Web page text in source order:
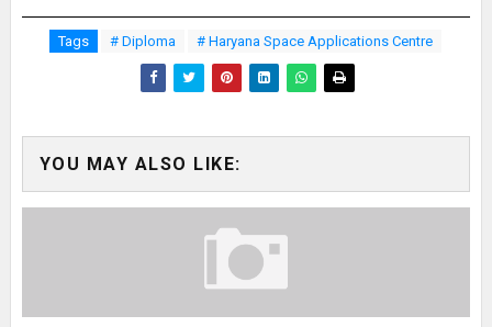
Tags # Diploma # Haryana Space Applications Centre
YOU MAY ALSO LIKE: